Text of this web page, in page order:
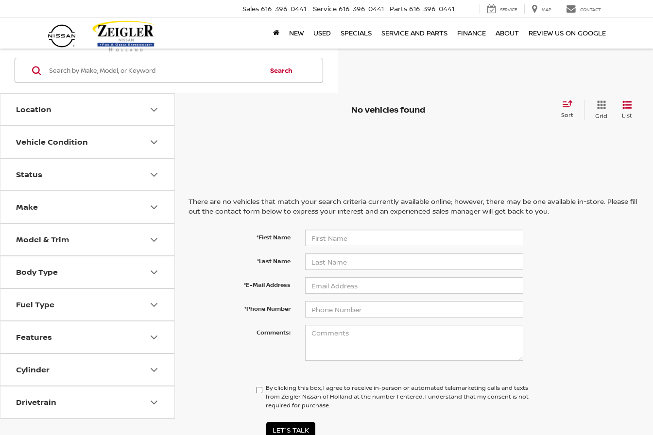
Sales 616-396-0441 Service 616-396-0441 Parts 616-396-0441 SERVICE MAP CONTACT
NEW USED SPECIALS SERVICE AND PARTS FINANCE ABOUT REVIEW US ON GOOGLE
Location
Vehicle Condition
Status
Make
Model & Trim
Body Type
Fuel Type
Features
Cylinder
Drivetrain
Search
No vehicles found Sort Grid List
There are no vehicles that match your search criteria currently available online; however, there may be one available in-store. Please fill
out the contact form below to express your interest and an experienced sales manager will get back to you.
*First Name
*Last Name
*E-Mail Address
*Phone Number
Comments:
By clicking this box, I agree to receive in-person or automated telemarketing calls and texts
from Zeigler Nissan of Holland at the number I entered. I understand that my consent is not
required for purchase.
LET'S TALK